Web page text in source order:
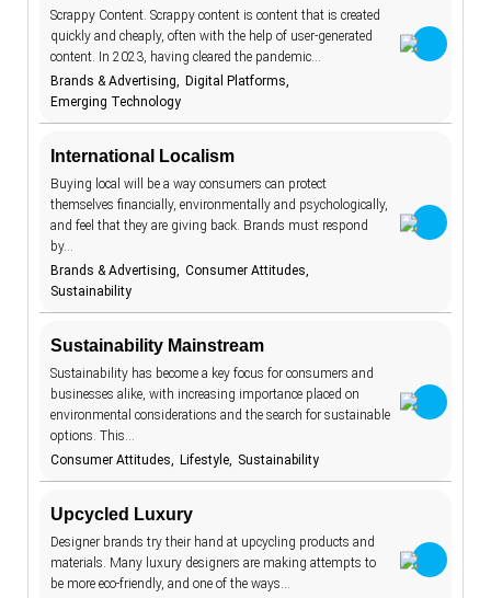
climate change 18
clothing 4
collaboration 5
communities 18
construction 1
consumer
attitudes
131
consumer
habits
162
consumer
protection
27
content 2
cookies 6
cooking 4
cosmetics
cost-of-living 8
COVID-19 9
creator
economy
30
Scrappy Content. Scrappy content is content that is created
quickly and cheaply, often with the help of user-generated
content. In 2023, having cleared the pandemic…
Brands & Advertising
Digital Platforms
Emerging Technology
International Localism
Buying local will be a way consumers can protect
themselves financially, environmentally and psychologically,
and feel that they are giving back. Brands must respond
by…
Brands & Advertising
Consumer Attitudes
Sustainability
Sustainability Mainstream
Sustainability has become a key focus for consumers and
businesses alike, with increasing importance placed on
environmental considerations and the search for sustainable
options. This…
Consumer Attitudes
Lifestyle Sustainability
Upcycled Luxury
Designer brands try their hand at upcycling products and
materials. Many luxury designers are making attempts to
be more eco-friendly, and one of the ways…